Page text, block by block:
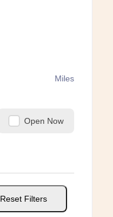
Miles
Open Now
Reset Filters